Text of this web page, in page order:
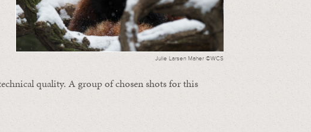
Julie Larsen Maher ©WCS
quality. A group of chosen shots for this